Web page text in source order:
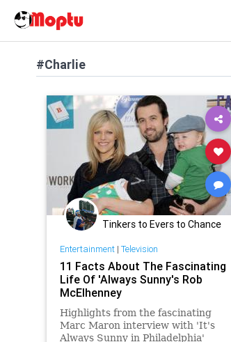
#Charlie
Tinkers to Evers to Chance
Entertainment| Television
11 Facts About The Fascinating
Life Of 'Always Sunny's Rob
McElhenney
Highlights from the fascinating
Marc Maron interview with 'It's
Always Sunny in Philadelphia'